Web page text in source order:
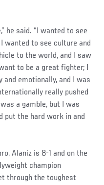
he said. “I wanted to see
wanted to see culture and
to the world, and I saw
to be a great fighter; I
emotionally, and I was
really pushed
a gamble, but I was
put the hard work in and
Alaniz is 8-1 and on the
champion
through the toughest